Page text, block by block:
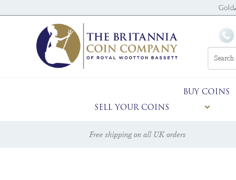
Gold
SELL YOUR COINS
BUY COINS
Free shipping on all UK orders